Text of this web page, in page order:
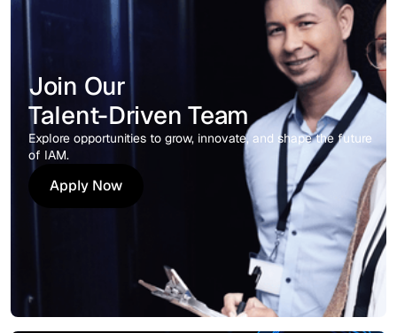
Join Our
Talent-Driven Team
Explore opportunities to grow, innovate, and shape the future
of IAM.
Apply Now
Apply Now